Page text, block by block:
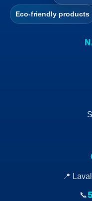
Eco-friendly products
📍
📞